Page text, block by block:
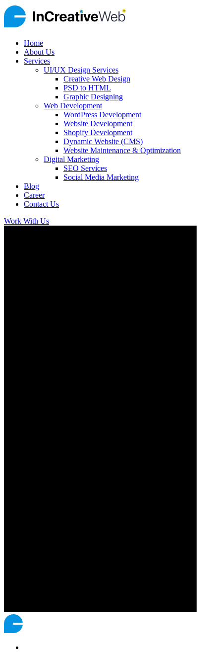
Home
About Us
Services
UI/UX Design Services
Creative Web Design
PSD to HTML
Graphic Designing
Web Development
WordPress Development
Website Development
Shopify Development
Dynamic Website (CMS)
Website Maintenance & Optimization
Digital Marketing
SEO Services
Social Media Marketing
Blog
Career
Contact Us
Work With Us